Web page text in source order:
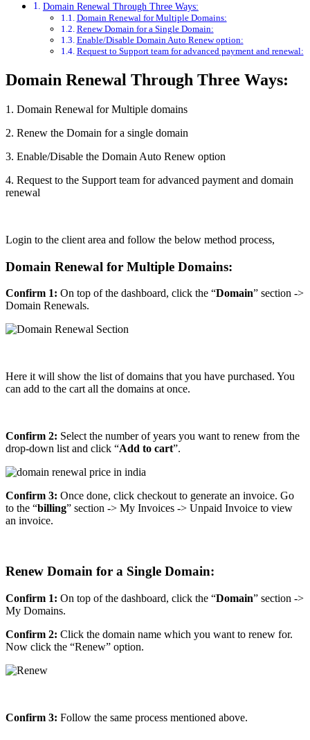
Domain Renewal Through Three Ways:
Domain Renewal for Multiple Domains:
Renew Domain for a Single Domain:
Enable/Disable Domain Auto Renew option:
Request to Support team for advanced payment and renewal:
Domain Renewal Through Three Ways:
1. Domain Renewal for Multiple domains
2. Renew the Domain for a single domain
3. Enable/Disable the Domain Auto Renew option
4. Request to the Support team for advanced payment and domain
renewal
Login to the client area and follow the below method process,
Domain Renewal for Multiple Domains:
Confirm 1: On top of the dashboard, click the “Domain” section ->
Domain Renewals.
Here it will show the list of domains that you have purchased. You
can add to the cart all the domains at once.
Confirm 2: Select the number of years you want to renew from the
drop-down list and click “Add to cart”.
Confirm 3: Once done, click checkout to generate an invoice. Go
to the “billing” section -> My Invoices -> Unpaid Invoice to view
an invoice.
Renew Domain for a Single Domain:
Confirm 1: On top of the dashboard, click the “Domain” section ->
My Domains.
Confirm 2: Click the domain name which you want to renew for.
Now click the “Renew” option.
Confirm 3: Follow the same process mentioned above.